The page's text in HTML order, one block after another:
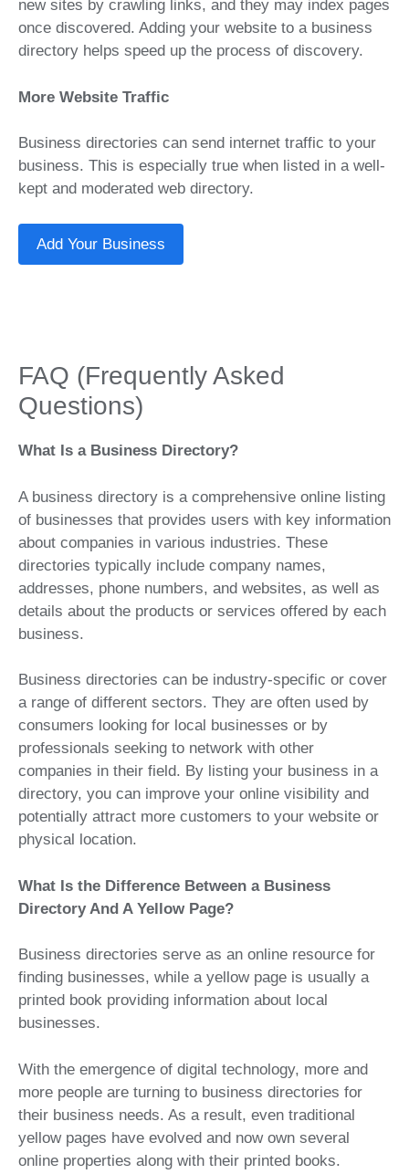
new sites by crawling links, and they may index pages
once discovered. Adding your website to a business
directory helps speed up the process of discovery.
More Website Traffic
Business directories can send internet traffic to your
business. This is especially true when listed in a well-
kept and moderated web directory.
Add Your Business
FAQ (Frequently Asked
Questions)
What Is a Business Directory?
A business directory is a comprehensive online listing
of businesses that provides users with key information
about companies in various industries. These
directories typically include company names,
addresses, phone numbers, and websites, as well as
details about the products or services offered by each
business.
Business directories can be industry-specific or cover
a range of different sectors. They are often used by
consumers looking for local businesses or by
professionals seeking to network with other
companies in their field. By listing your business in a
directory, you can improve your online visibility and
potentially attract more customers to your website or
physical location.
What Is the Difference Between a Business
Directory And A Yellow Page?
Business directories serve as an online resource for
finding businesses, while a yellow page is usually a
printed book providing information about local
businesses.
With the emergence of digital technology, more and
more people are turning to business directories for
their business needs. As a result, even traditional
yellow pages have evolved and now own several
online properties along with their printed books.